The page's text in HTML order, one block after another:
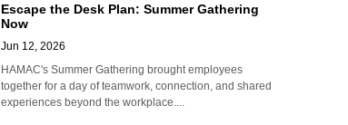
Escape the Desk Plan: Summer Gathering
Now
Jun 12, 2026
HAMAC's Summer Gathering brought employees
together for a day of teamwork, connection, and shared
experiences beyond the workplace....